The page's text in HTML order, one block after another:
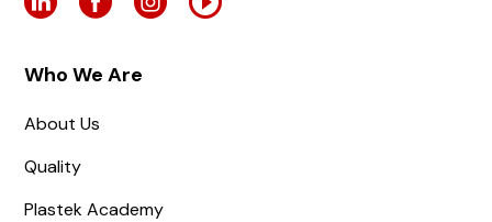
Who We Are
About Us
Quality
Plastek Academy